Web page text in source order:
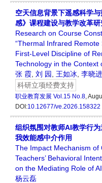
空天信息背景下遥感科学
感》课程建设与教学改革研
Research on Course
“Thermal Infrared
First-Level Discipline of
Technology in the Context
张 霞 刘 园 王如冰 李晓进
科研立项经费支持
职业教育发展 Vol.15 No.8,
DOI:10.12677/ve.2026.158322
组织氛围对教师AI教学行
我效能感中介作用
The Impact Mechanism of
Teachers’ Behavioral
on the Mediating Role of
杨云磊